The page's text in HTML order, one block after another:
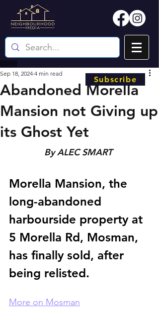
Abandoned Morella
Mansion not Giving up
its Ghost Yet
Sep 18, 2024 4 min read
By ALEC SMART
Morella Mansion, the
long-abandoned
harbourside property at
5 Morella Rd, Mosman,
has finally sold, after
being relisted.
More on Mosman
Subscribe